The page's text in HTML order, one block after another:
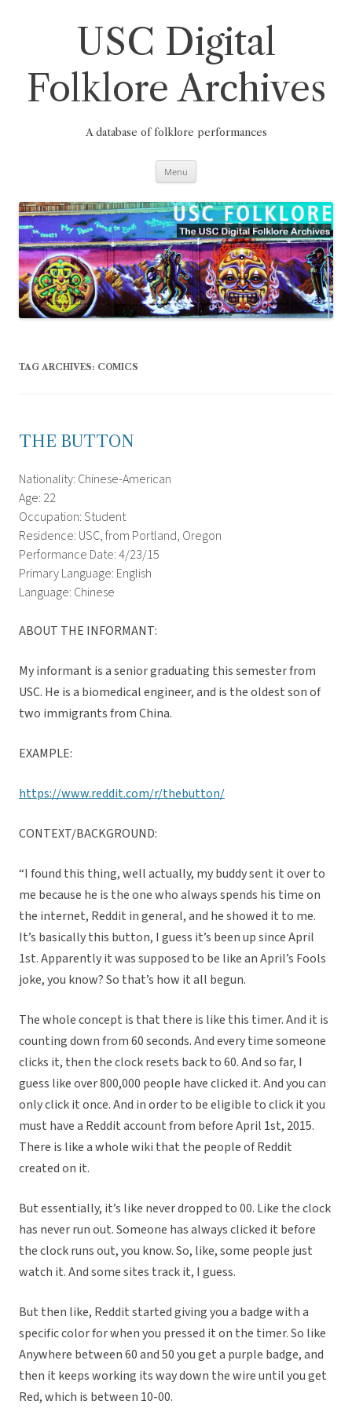
USC Digital
Folklore Archives
A database of folklore performances
Menu
TAG ARCHIVES: COMICS
THE BUTTON
Nationality: Chinese-American
Age: 22
Occupation: Student
Residence: USC, from Portland, Oregon
Performance Date: 4/23/15
Primary Language: English
Language: Chinese
ABOUT THE INFORMANT:
My informant is a senior graduating this semester from
USC. He is a biomedical engineer, and is the oldest son of
two immigrants from China.
EXAMPLE:
https://www.reddit.com/r/thebutton/
CONTEXT/BACKGROUND:
“I found this thing, well actually, my buddy sent it over to
me because he is the one who always spends his time on
the internet, Reddit in general, and he showed it to me.
It’s basically this button, I guess it’s been up since April
1st. Apparently it was supposed to be like an April’s Fools
joke, you know? So that’s how it all begun.
The whole concept is that there is like this timer. And it is
counting down from 60 seconds. And every time someone
clicks it, then the clock resets back to 60. And so far, I
guess like over 800,000 people have clicked it. And you can
only click it once. And in order to be eligible to click it you
must have a Reddit account from before April 1st, 2015.
There is like a whole wiki that the people of Reddit
created on it.
But essentially, it’s like never dropped to 00. Like the clock
has never run out. Someone has always clicked it before
the clock runs out, you know. So, like, some people just
watch it. And some sites track it, I guess.
But then like, Reddit started giving you a badge with a
specific color for when you pressed it on the timer. So like
Anywhere between 60 and 50 you get a purple badge, and
then it keeps working its way down the wire until you get
Red, which is between 10-00.